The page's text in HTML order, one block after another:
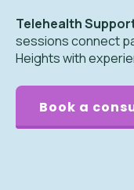
Telehealth
sessions connect
Heights with
Book a